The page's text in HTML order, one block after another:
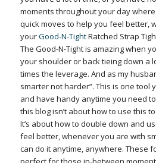
moments throughout your day
quick moves to help you feel better,
yourGood-N-TightRatched Strap
The Good-N-Tight is amazing when
your shoulder or back tieing down a
times the leverage. And as my
smarter not harder”. This is one tool
and have handy anytime you need
this blog isn’t about how to use this
It’s about how to double down and
feel better, whenever you are with
can do it anytime, anywhere. These